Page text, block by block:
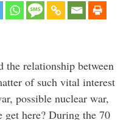
the relationship between
of such vital interest
possible nuclear war,
here? During the 70